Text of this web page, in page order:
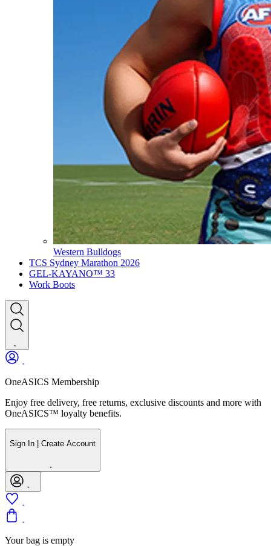
Western Bulldogs
TCS Sydney Marathon 2026
GEL-KAYANO™ 33
Work Boots
OneASICS Membership
Enjoy free delivery, free returns, exclusive discounts and more with
OneASICS™ loyalty benefits.
Sign In | Create Account
Your bag is empty